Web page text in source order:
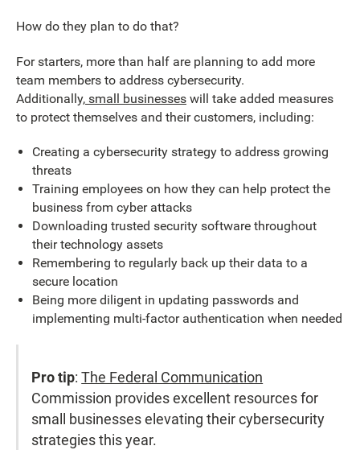
How do they plan to do that?
For starters, more than half are planning to add more
team members to address cybersecurity.
Additionally, small businesses will take added measures
to protect themselves and their customers, including:
Creating a cybersecurity strategy to address growing
threats
Training employees on how they can help protect the
business from cyber attacks
Downloading trusted security software throughout
their technology assets
Remembering to regularly back up their data to a
secure location
Being more diligent in updating passwords and
implementing multi-factor authentication when needed
Pro tip:The Federal Communication
Commission provides excellent resources for
small businesses elevating their cybersecurity
strategies this year.